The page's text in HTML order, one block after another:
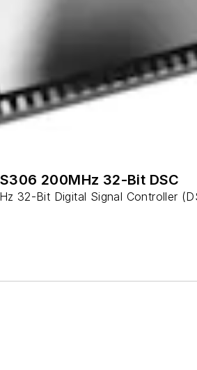
200MHz 32-Bit DSC
32-Bit Digital Signal Controller